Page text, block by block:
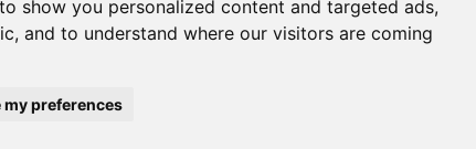
show you personalized content and targeted ads,
and to understand where our visitors are coming
my preferences